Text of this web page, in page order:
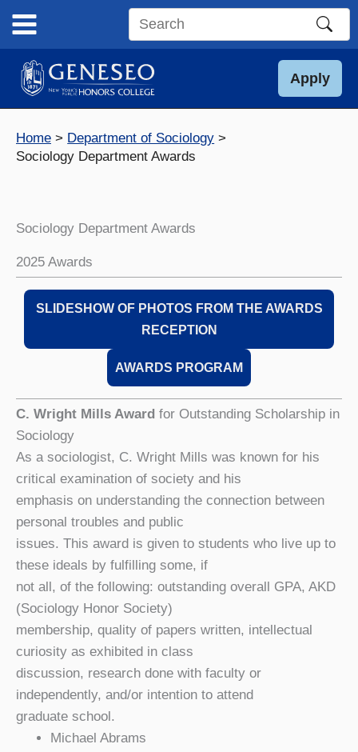
content
Search
site
Apply
Home
Department of Sociology
Sociology Department Awards
Sociology Department Awards
2025 Awards
SLIDESHOW OF PHOTOS FROM THE AWARDS
RECEPTION
AWARDS PROGRAM
C. Wright Mills Award for Outstanding Scholarship in
Sociology
As a sociologist, C. Wright Mills was known for his
critical examination of society and his
emphasis on understanding the connection between
personal troubles and public
issues. This award is given to students who live up to
these ideals by fulfilling some, if
not all, of the following: outstanding overall GPA, AKD
(Sociology Honor Society)
membership, quality of papers written, intellectual
curiosity as exhibited in class
discussion, research done with faculty or
independently, and/or intention to attend
graduate school.
Michael Abrams